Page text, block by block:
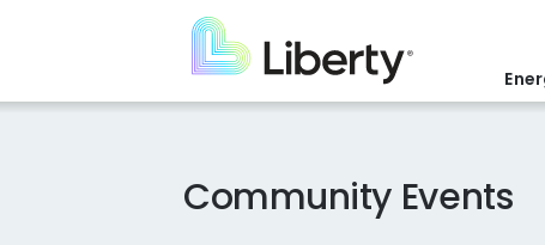
content
Community Events